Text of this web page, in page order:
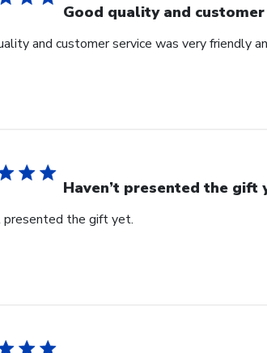
Good quality and
and customer service was very friendly
Haven’t presented the gift
presented the gift yet.